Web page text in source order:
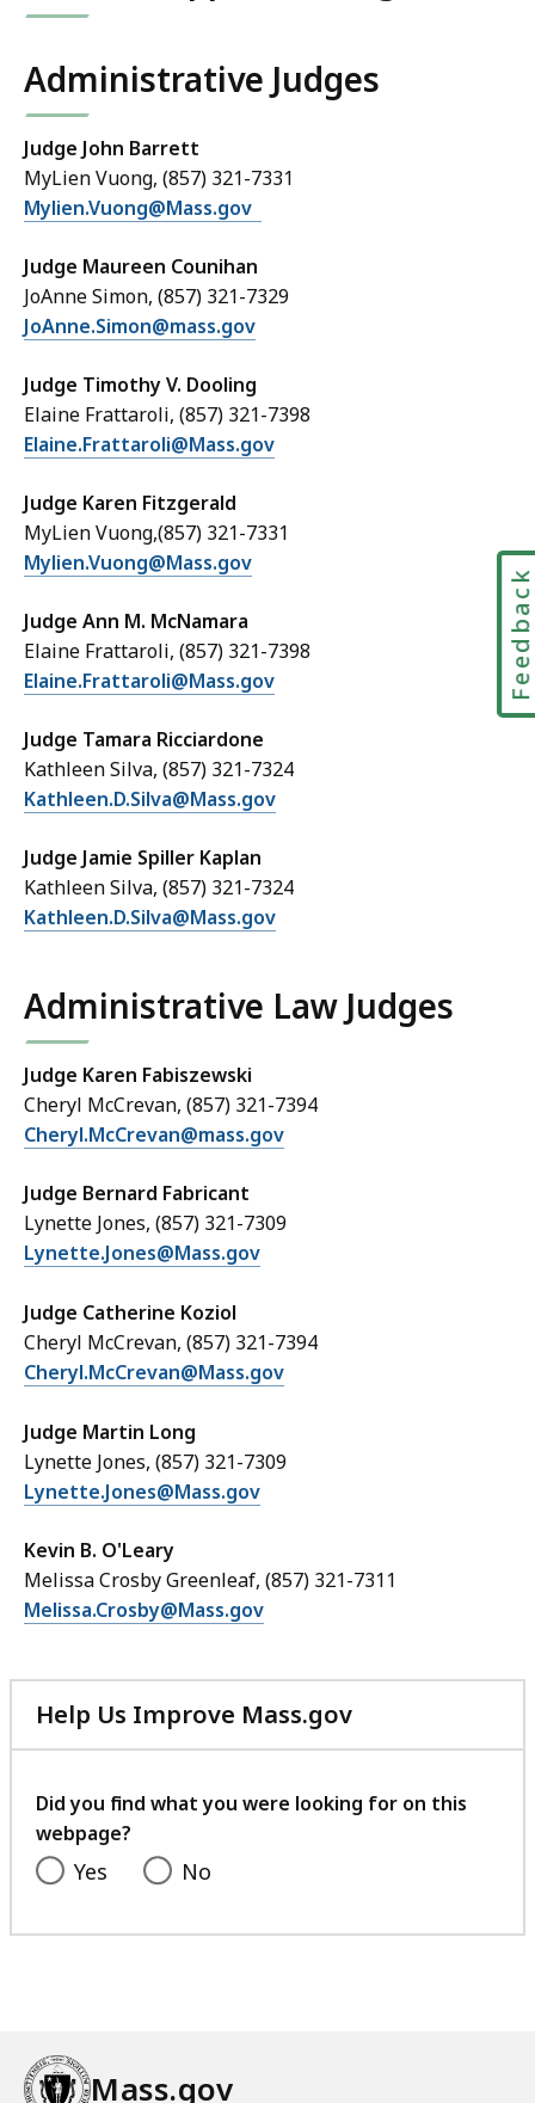
Administrative Judges
Judge John Barrett
MyLien Vuong, (857) 321-7331
Mylien.Vuong@Mass.gov
Judge Maureen Counihan
JoAnne Simon, (857) 321-7329
JoAnne.Simon@mass.gov
Judge Timothy V. Dooling
Elaine Frattaroli, (857) 321-7398
Elaine.Frattaroli@Mass.gov
Judge Karen Fitzgerald
MyLien Vuong,(857) 321-7331
Mylien.Vuong@Mass.gov
Judge Ann M. McNamara
Elaine Frattaroli, (857) 321-7398
Elaine.Frattaroli@Mass.gov
Judge Tamara Ricciardone
Kathleen Silva, (857) 321-7324
Kathleen.D.Silva@Mass.gov
Judge Jamie Spiller Kaplan
Kathleen Silva, (857) 321-7324
Kathleen.D.Silva@Mass.gov
Administrative Law Judges
Judge Karen Fabiszewski
Cheryl McCrevan, (857) 321-7394
Cheryl.McCrevan@mass.gov
Judge Bernard Fabricant
Lynette Jones, (857) 321-7309
Lynette.Jones@Mass.gov
Judge Catherine Koziol
Cheryl McCrevan, (857) 321-7394
Cheryl.McCrevan@Mass.gov
Judge Martin Long
Lynette Jones, (857) 321-7309
Lynette.Jones@Mass.gov
Kevin B. O'Leary
Melissa Crosby Greenleaf, (857) 321-7311
Melissa.Crosby@Mass.gov
Help Us Improve Mass.gov
with
feedback
Did you find what you were looking for on this
webpage?
Yes No
Mass.gov
Feedback